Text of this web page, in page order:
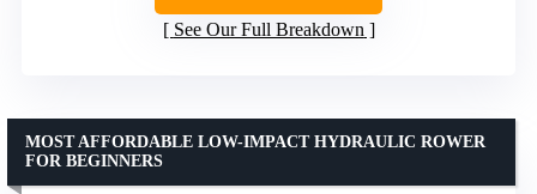
See Our Full Breakdown
MOST AFFORDABLE LOW-IMPACT HYDRAULIC ROWER
FOR BEGINNERS